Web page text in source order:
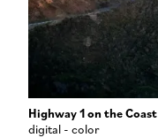
Highway 1 on the Coast
digital - color